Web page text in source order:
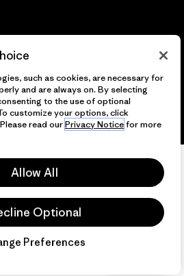
such as cookies, are necessary for
and are always on. By selecting
to the use of optional
customize your options, click
read ourPrivacy Noticefor more
Allow All
Optional
Preferences